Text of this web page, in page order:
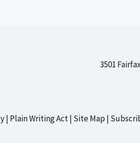
3501
Plain Writing Act Site Map